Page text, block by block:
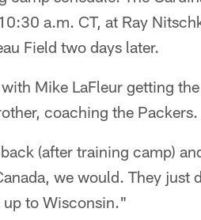
a.m. CT, at Ray
Field two days later.
Mike LaFleur getting
coaching the Packers.
(after training camp)
we would. They just
up to Wisconsin."